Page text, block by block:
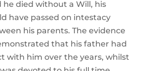
he died without a Will, his
have passed on intestacy
his parents. The evidence
that his father had
with him over the years, whilst